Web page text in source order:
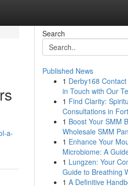
a-
Search
Published News
1 Derby168
in Touch with Our
1 Find Clarity:
Consultations in
1 Boost Your SMM
Wholesale SMM
1 Enhance Your
Microbiome: A
1 Lungzen: Your
Guide to Breathing
1 A Definitive